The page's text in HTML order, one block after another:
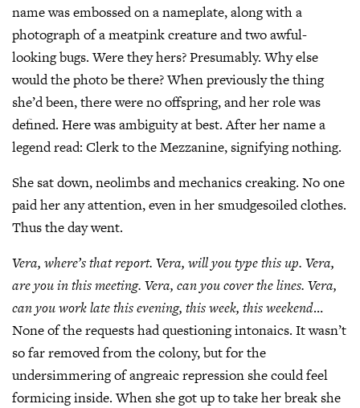
name was embossed on a nameplate, along with a
photograph of a meatpink creature and two awful-
looking bugs. Were they hers? Presumably. Why else
would the photo be there? When previously the thing
she’d been, there were no offspring, and her role was
defined. Here was ambiguity at best. After her name a
legend read: Clerk to the Mezzanine, signifying nothing.
She sat down, neolimbs and mechanics creaking. No one
paid her any attention, even in her smudgesoiled clothes.
Thus the day went.
Vera, where’s that report. Vera, will you type this up. Vera,
are youin this meeting. Vera, can you cover the lines. Vera,
can you work late thisevening, this week, this weekend…
None of the requests had questioning intonaics. It wasn’t
so far removed from the colony, but for the
undersimmering of angreaic repression she could feel
formicing inside. When she got up to take her break she